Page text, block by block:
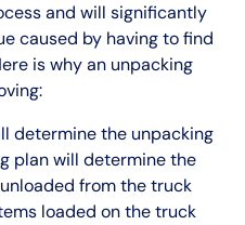
and will significantly
caused by having to find
is why an unpacking
determine the unpacking
plan will determine the
from the truck
loaded on the truck